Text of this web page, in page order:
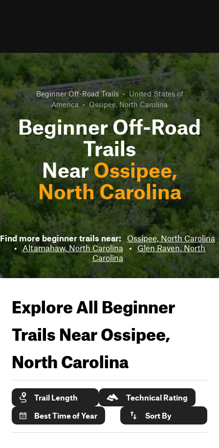
Beginner Off-Road Trails • United States of
America • Ossipee, North Carolina
Beginner Off-Road
Trails
NearOssipee,
North Carolina
Find more beginner trails near:
Ossipee, North Carolina
• Altamahaw, North Carolina •
Glen Raven, North
Carolina
Explore All Beginner
Trails NearOssipee,
North Carolina
Trail Length
Technical Rating
Best Time of Year
Sort By